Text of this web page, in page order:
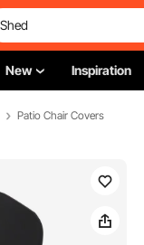
New Inspiration
Patio Chair Covers